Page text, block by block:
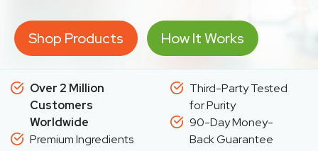
Shop Products How It Works
Over 2 Million
Customers
Worldwide
Premium Ingredients
Third-Party Tested
for Purity
90-Day Money-
Back Guarantee